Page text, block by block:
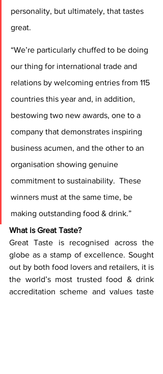
personality, but ultimately, that tastes
great.
“We’re particularly chuffed to be doing
our thing for international trade and
relations by welcoming entries from 115
countries this year and, in addition,
bestowing two new awards, one to a
company that demonstrates inspiring
business acumen, and the other to an
organisation showing genuine
commitment to sustainability.  These
winners must at the same time, be
making outstanding food & drink.”
What is Great Taste?
Great Taste is recognised across the
globe as a stamp of excellence. Sought
out by both food lovers and retailers, it is
the world’s most trusted food & drink
accreditation scheme and values taste